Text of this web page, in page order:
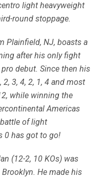
light heavyweight
round stoppage.
Plainfield, NJ, boasts a
after his only fight
debut. Since then his
3, 4, 2, 1, 4 and most
while winning the
Americas
of light
0 has got to go!
(12-2, 10 KOs) was
He made his